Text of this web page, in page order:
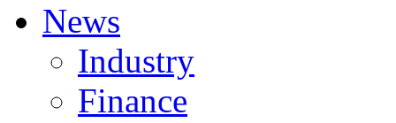
News
Industry
Finance